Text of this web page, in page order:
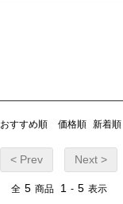
おすすめ順 価格順 新着順
< Prev Next >
全 5 商品 1 - 5 表示